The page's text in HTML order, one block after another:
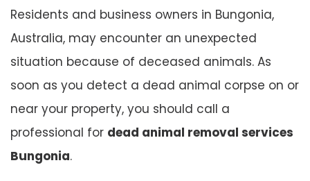
Residents and business owners in Bungonia,
Australia, may encounter an unexpected
situation because of deceased animals. As
soon as you detect a dead animal corpse on or
near your property, you should call a
professional for dead animal removal services
Bungonia.